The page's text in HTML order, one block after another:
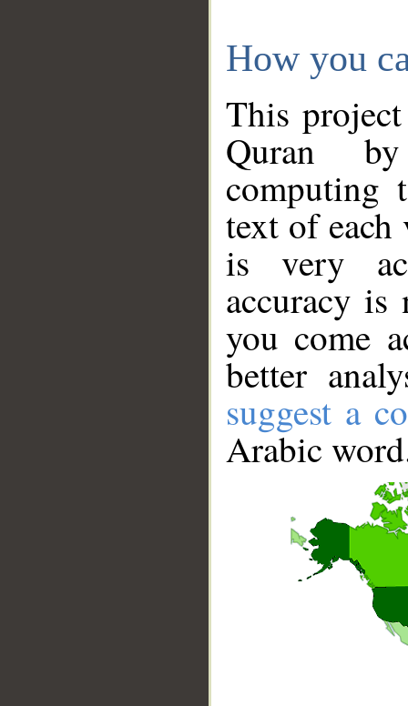
How you
This
Quran
computing
text of
is very
accuracy
you come
better
suggest a
Arabic